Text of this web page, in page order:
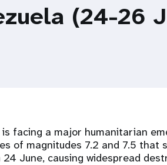
(24-26
is facing a major humanitarian
of magnitudes 7.2 and 7.5
24 June, causing widespread